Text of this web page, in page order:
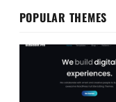
POPULAR THEMES